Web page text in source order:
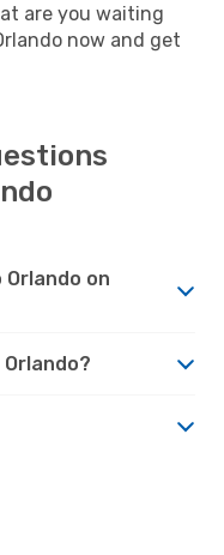
are you waiting
now and get
on